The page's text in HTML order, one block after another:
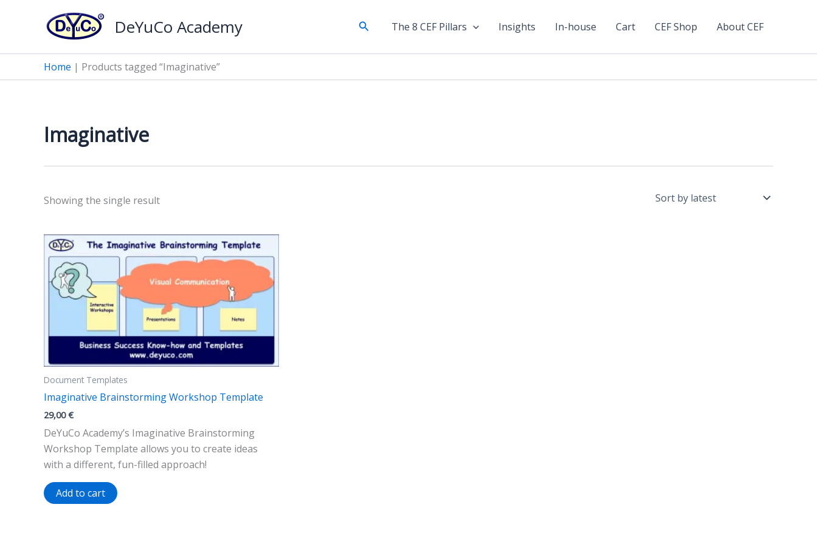
DeYuCo Academy SearchThe 8 CEF Pillars Insights In-house Cart CEF Shop About CEF
Home | Products tagged “Imaginative”
Imaginative
Showing the single result
Document Templates
Imaginative Brainstorming Workshop Template
29,00€
DeYuCo Academy’s Imaginative Brainstorming
Workshop Template allows you to create ideas
with a different, fun-filled approach!
Add to cart